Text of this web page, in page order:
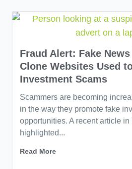
Fraud Alert: Fake
Clone Websites Used
Investment Scams
Scammers are becoming
in the way they promote fake
opportunities. A recent article
highlighted...
Read More